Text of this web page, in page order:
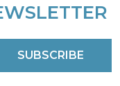
SUBSCRIBE